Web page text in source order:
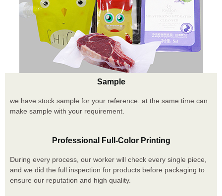
Sample
we have stock sample for your reference. at the same time can
make sample with your requirement.
Professional Full-Color Printing
During every process, our worker will check every single piece,
and we did the full inspection for products before packaging to
ensure our reputation and high quality.